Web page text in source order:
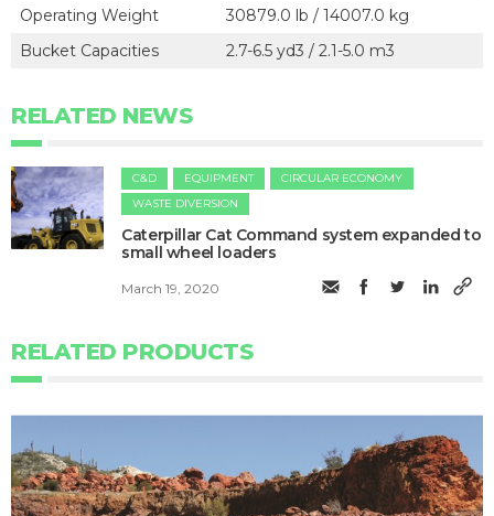
Operating Weight
30879.0 lb / 14007.0 kg
Bucket Capacities
2.7-6.5 yd3 / 2.1-5.0 m3
RELATED NEWS
C&D EQUIPMENT
CIRCULAR ECONOMY
WASTE DIVERSION
Caterpillar Cat Command system expanded to
small wheel loaders
March 19, 2020
RELATED PRODUCTS